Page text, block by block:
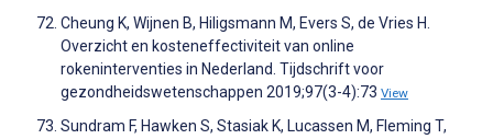
Cheung K, Wijnen B, Hiligsmann M, Evers S, de Vries H.
Overzicht en kosteneffectiviteit van online
rokeninterventies in Nederland. Tijdschrift voor
gezondheidswetenschappen 2019;97(3-4):73 View
Sundram F, Hawken S, Stasiak K, Lucassen M, Fleming T,